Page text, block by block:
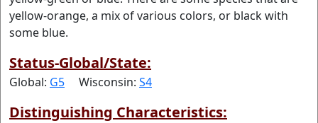
yellow-orange, a mix of various colors, or black with
some blue.
Status-Global/State:
Global: G5 Wisconsin: S4
Distinguishing Characteristics: